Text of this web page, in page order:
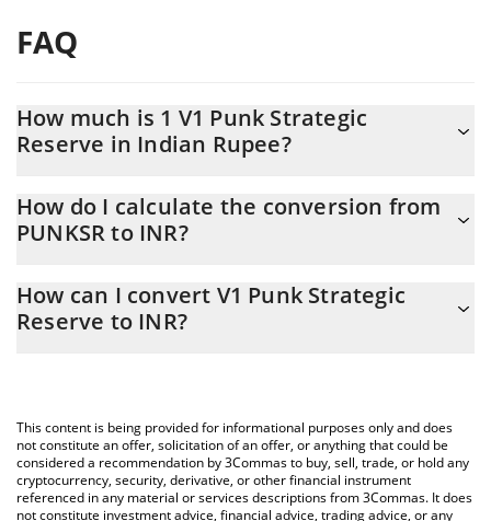
FAQ
How much is 1 V1 Punk Strategic
Reserve in Indian Rupee?
At this moment, 1 V1 Punk Strategic Reserve equals 0.02698161
How do I calculate the conversion from
PUNKSR to INR?
to easily calculate the conversion price of PUNKSR to INR by
simply entering the amount of V1 Punk Strategic Reserve in the
You can also use our V1 Punk Strategic Reserve price table
above to check the latest V1 Punk Strategic Reserve price in
major fiat and crypto currencies.
How can I convert V1 Punk Strategic
Reserve to INR?
This content is being provided for informational purposes only and does
not constitute an offer, solicitation of an offer, or anything that could be
considered a recommendation by 3Commas to buy, sell, trade, or hold any
cryptocurrency, security, derivative, or other financial instrument
referenced in any material or services descriptions from 3Commas. It does
not constitute investment advice, financial advice, trading advice, or any